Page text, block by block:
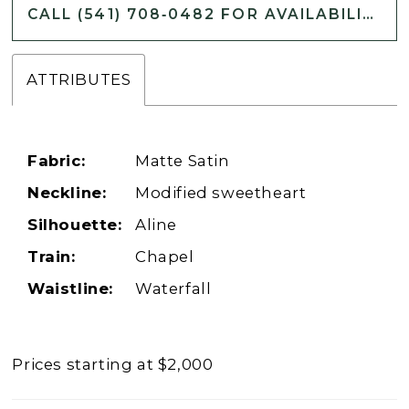
CALL (541) 708‑0482 FOR AVAILABILITY
ATTRIBUTES
Fabric:
Matte Satin
Neckline:
Modified sweetheart
Silhouette:
Aline
Train:
Chapel
Waistline:
Waterfall
Prices starting at $2,000